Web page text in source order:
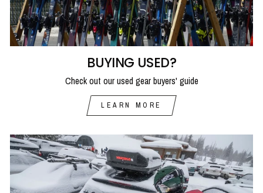
BUYING USED?
Check out our used gear buyers' guide
LEARN MORE